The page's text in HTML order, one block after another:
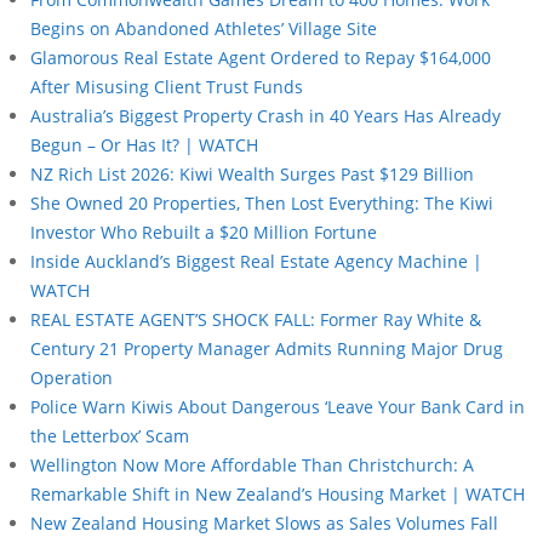
Begins on Abandoned Athletes’ Village Site
Glamorous Real Estate Agent Ordered to Repay $164,000
After Misusing Client Trust Funds
Australia’s Biggest Property Crash in 40 Years Has Already
Begun – Or Has It? | WATCH
NZ Rich List 2026: Kiwi Wealth Surges Past $129 Billion
She Owned 20 Properties, Then Lost Everything: The Kiwi
Investor Who Rebuilt a $20 Million Fortune
Inside Auckland’s Biggest Real Estate Agency Machine |
WATCH
REAL ESTATE AGENT’S SHOCK FALL: Former Ray White &
Century 21 Property Manager Admits Running Major Drug
Operation
Police Warn Kiwis About Dangerous ‘Leave Your Bank Card in
the Letterbox’ Scam
Wellington Now More Affordable Than Christchurch: A
Remarkable Shift in New Zealand’s Housing Market | WATCH
New Zealand Housing Market Slows as Sales Volumes Fall